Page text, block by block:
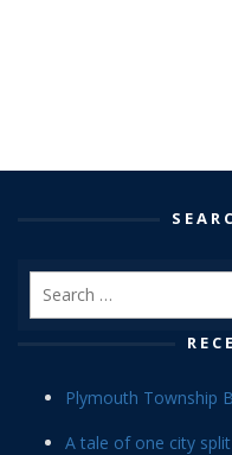
Plymouth Township
A tale of one city